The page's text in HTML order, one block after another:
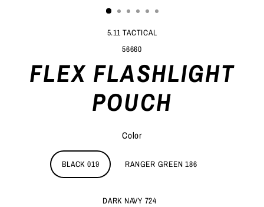
5.11 TACTICAL
56660
FLEX FLASHLIGHT
POUCH
Color
BLACK 019 RANGER GREEN 186
DARK NAVY 724